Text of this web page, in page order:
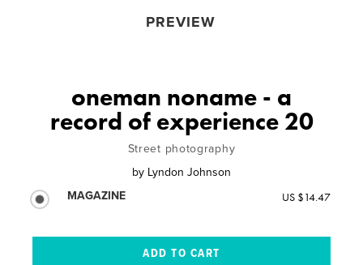
PREVIEW
oneman noname - a
record of experience 20
Street photography
by Lyndon Johnson
MAGAZINE
US $14.47